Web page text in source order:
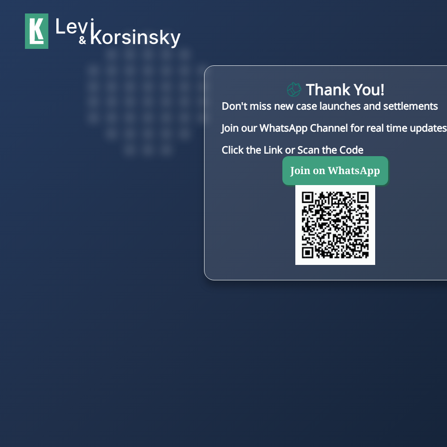
Thank You!
Don't miss new case launches and settlements
Join our WhatsApp Channel for real time
Click the Link or Scan the Code
Join on WhatsApp